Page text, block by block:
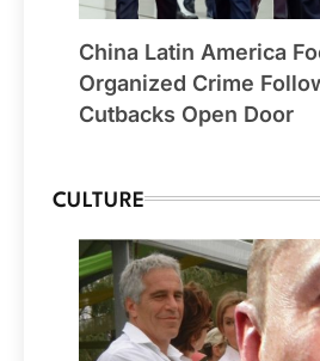
China Latin America
Organized Crime
Cutbacks Open Door
CULTURE